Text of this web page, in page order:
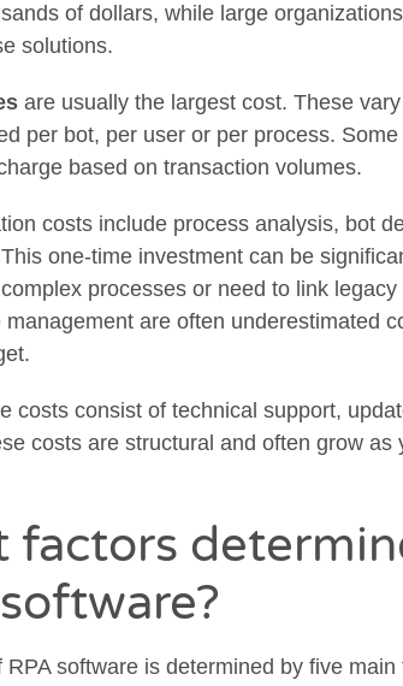
of dollars, while large
solutions.
are usually the largest cost. These
per bot, per user or per process.
based on transaction volumes.
costs include process analysis, bot
one-time investment can be
processes or need to link
management are often underestimated
costs consist of technical support,
costs are structural and often grow as
factors
RPA software is determined by five